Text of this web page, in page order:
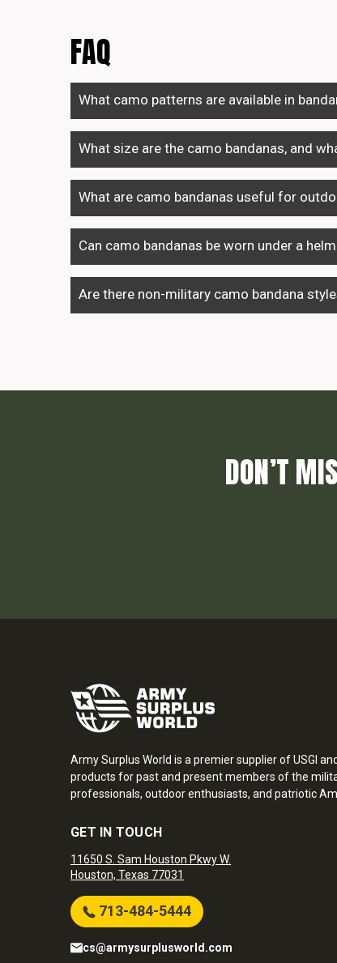
FAQ
What camo patterns are available in
What size are the camo bandanas, and
What are camo bandanas useful for
Can camo bandanas be worn under a
Are there non-military camo bandana
DON’T
Army Surplus World is a premier supplier of USGI
products for past and present members of the
professionals, outdoor enthusiasts, and patriotic
GET IN TOUCH
11650 S. Sam Houston Pkwy W.
Houston, Texas 77031
713-484-5444
cs@armysurplusworld.com